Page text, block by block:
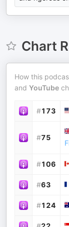
Chart
How this
and YouTube
#173
#75
#106
#63
#124